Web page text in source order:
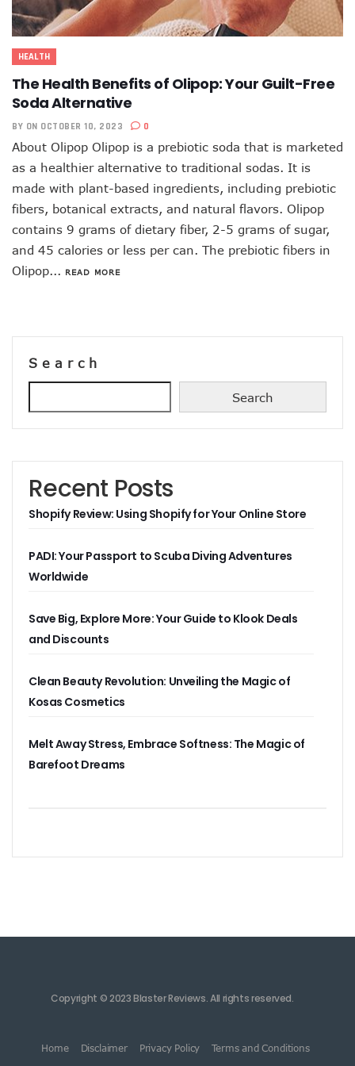
HEALTH
The Health Benefits of Olipop: Your Guilt-Free
Soda Alternative
BY ON OCTOBER 10, 2023 0
About Olipop Olipop is a prebiotic soda that is marketed
as a healthier alternative to traditional sodas. It is
made with plant-based ingredients, including prebiotic
fibers, botanical extracts, and natural flavors. Olipop
contains 9 grams of dietary fiber, 2-5 grams of sugar,
and 45 calories or less per can. The prebiotic fibers in
Olipop... READ MORE
Search
Search
Recent Posts
Shopify Review: Using Shopify for Your Online Store
PADI: Your Passport to Scuba Diving Adventures
Worldwide
Save Big, Explore More: Your Guide to Klook Deals
and Discounts
Clean Beauty Revolution: Unveiling the Magic of
Kosas Cosmetics
Melt Away Stress, Embrace Softness: The Magic of
Barefoot Dreams
Copyright © 2023 Blaster Reviews. All rights reserved.
Home Disclaimer Privacy Policy Terms and Conditions